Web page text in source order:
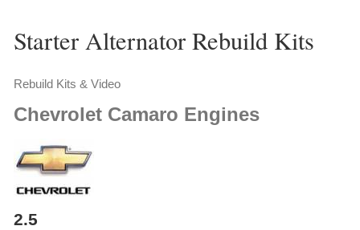
Starter Alternator Rebuild Kits
Rebuild Kits & Video
ChevroletCamaro Engines
2.5